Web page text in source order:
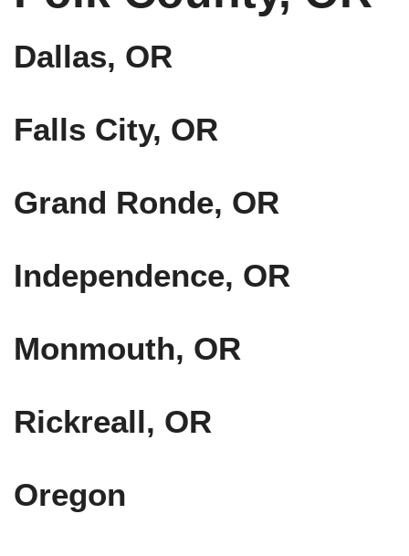
Dallas, OR
Falls City, OR
Grand Ronde, OR
Independence, OR
Monmouth, OR
Rickreall, OR
Oregon